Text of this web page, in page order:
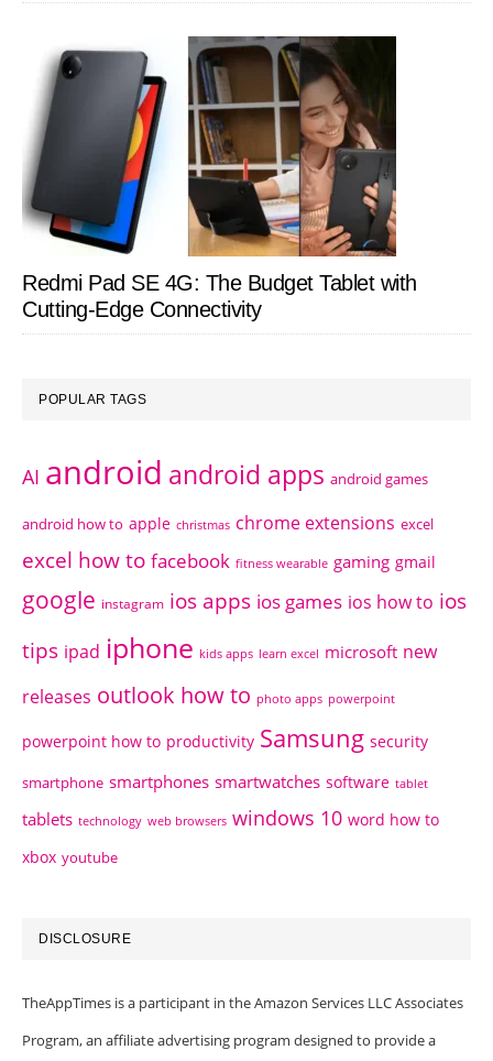
Redmi Pad SE 4G: The Budget Tablet with
Cutting-Edge Connectivity
POPULAR TAGS
AI android android apps android games
android how to apple christmas chrome extensions excel
excel how to facebook fitness wearable gaming gmail
google instagram ios apps ios games ios how to ios
tips ipad iphone kids apps learn excel microsoft new
releases outlook how to photo apps powerpoint
powerpoint how to productivity Samsung security
smartphone smartphones smartwatches software tablet
tablets technology web browsers windows 10 word how to
xbox youtube
DISCLOSURE
TheAppTimes is a participant in the Amazon Services LLC Associates
Program, an affiliate advertising program designed to provide a